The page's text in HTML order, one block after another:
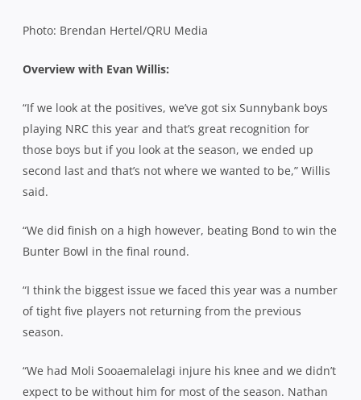
Photo: Brendan Hertel/QRU Media
Overview with Evan Willis:
“If we look at the positives, we’ve got six Sunnybank boys
playing NRC this year and that’s great recognition for
those boys but if you look at the season, we ended up
second last and that’s not where we wanted to be,” Willis
said.
“We did finish on a high however, beating Bond to win the
Bunter Bowl in the final round.
“I think the biggest issue we faced this year was a number
of tight five players not returning from the previous
season.
“We had Moli Sooaemalelagi injure his knee and we didn’t
expect to be without him for most of the season. Nathan